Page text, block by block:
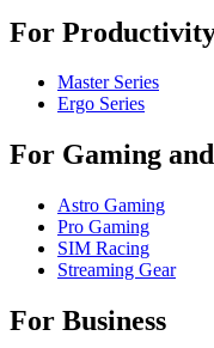
For
Master Series
Ergo Series
For Gaming
Astro Gaming
Pro Gaming
SIM Racing
Streaming Gear
For Business